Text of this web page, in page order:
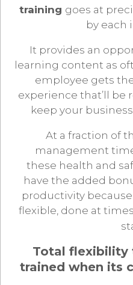
training goes at
by each
It provides an
learning content as
employee gets
experience that’ll be
keep your
At a fraction of
management
these health and
have the added
productivity
flexible, done at
Total
trained when its